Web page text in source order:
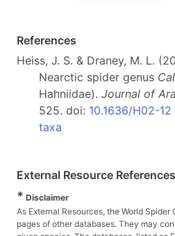
References
Heiss, J. S. & Draney, M. L.
Nearctic spider genus
Hahniidae). Journal of
525. doi: 10.1636/H02-12
taxa
External Resource References
* Disclaimer
As External Resources, the World
pages of other databases. They may